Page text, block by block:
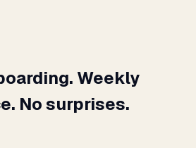
Weekly
No surprises.